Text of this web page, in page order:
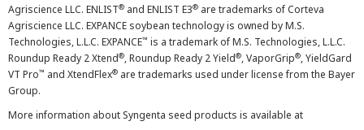
Agriscience LLC. ENLIST® and ENLIST E3® are trademarks of Corteva
Agriscience LLC. EXPANCE soybean technology is owned by M.S.
Technologies, L.L.C. EXPANCE™ is a trademark of M.S. Technologies, L.L.C.
Roundup Ready 2 Xtend®, Roundup Ready 2 Yield®, VaporGrip®, YieldGard
VT Pro™ and XtendFlex® are trademarks used under license from the Bayer
Group.
More information about Syngenta seed products is available at